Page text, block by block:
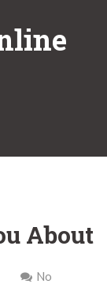
About
No